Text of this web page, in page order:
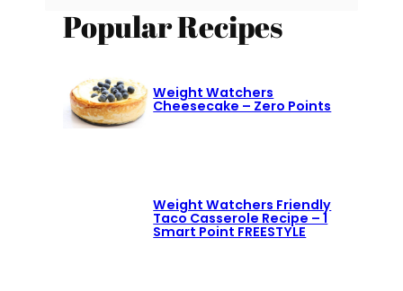
Popular Recipes
Weight Watchers
Cheesecake – Zero Points
Weight Watchers Friendly
Taco Casserole Recipe – 1
Smart Point FREESTYLE